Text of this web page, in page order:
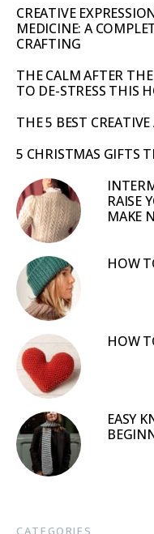
CREATIVE
MEDICINE: A
CRAFTING
THE CALM AFTER
TO DE-STRESS THIS
THE 5 BEST
5 CHRISTMAS GIFTS
RAISE
MAKE
HOW
HOW
EASY
CATEGORIES